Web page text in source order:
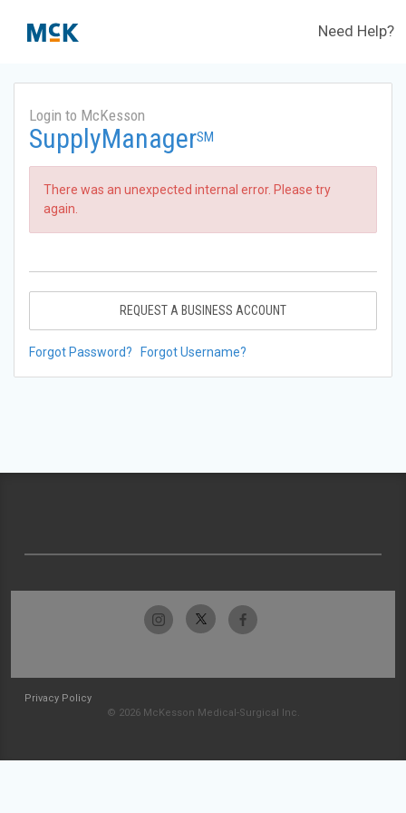
Need Help?
Login to McKesson
SupplyManagerSM
There was an unexpected internal error. Please try
again.
REQUEST A BUSINESS ACCOUNT
Forgot Password? Forgot Username?
Privacy Policy
© 2026 McKesson Medical-Surgical Inc.